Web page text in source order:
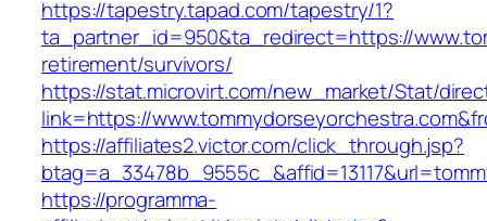
https://tapestry.tapad.com/tapestry/1?
ta_partner_id=950&ta_redirect=https://
retirement/survivors/
https://stat.microvirt.com/new_market/Stat/
link=https://
https://affiliates2.victor.com/click_through.jsp?
https://programma-